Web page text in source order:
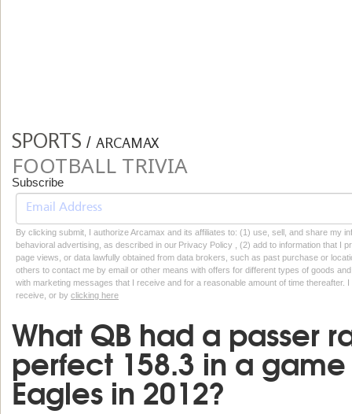
SPORTS / ARCAMAX
FOOTBALL TRIVIA
Subscribe
By clicking submit, I authorize Arcamax and its affiliates to: (1) use, sell, and share my
behavioral advertising, as described in our Privacy Policy , (2) add to information that I
page views, or data lawfully obtained from data brokers, such as past purchase or
others to contact me by email or other means with offers for different types of goods
with marketing messages that I receive and for a reasonable amount of time thereafter.
receive, or by clicking here
What QB had a passer
perfect 158.3 in a
Eagles in 2012?